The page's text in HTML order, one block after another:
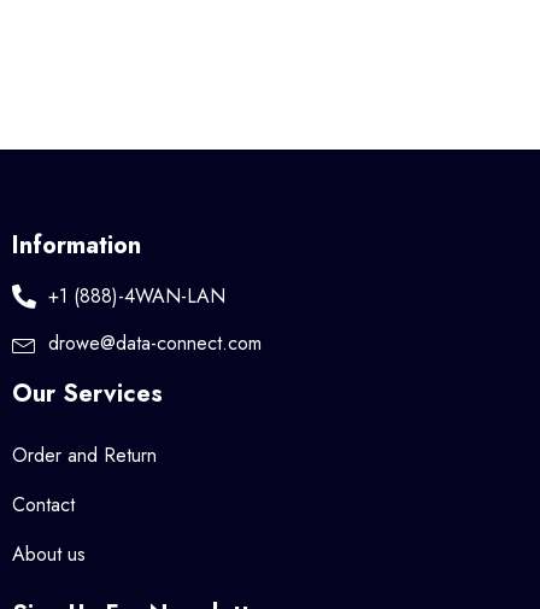
Information
+1 (888)-4WAN-LAN
drowe@data-connect.com
Our Services
Order and Return
Contact
About us